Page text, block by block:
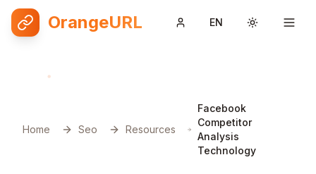
OrangeURL EN Toggle
Home Seo Resources
Facebook
Competitor
Analysis
Technology